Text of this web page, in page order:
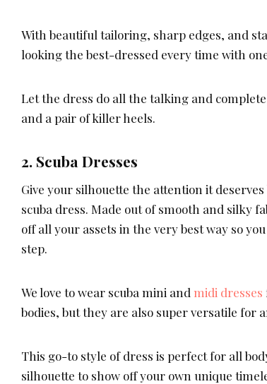
With beautiful tailoring, sharp edges, and
looking the best-dressed every time with
Let the dress do all the talking and
and a pair of killer heels.
2. Scuba Dresses
Give your silhouette the attention it
scuba dress. Made out of smooth and silky
off all your assets in the very best way so
step.
We love to wear scuba mini and midi dresses
bodies, but they are also super versatile for
This go-to style of dress is perfect for all
silhouette to show off your own unique